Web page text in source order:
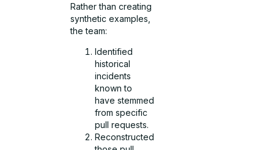
Rather than creating
synthetic examples,
the team:
Identified
historical
incidents
known to
have stemmed
from specific
pull requests.
Reconstructed